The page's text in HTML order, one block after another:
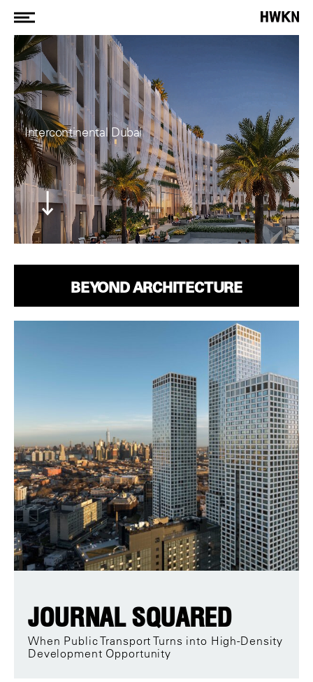
Intercontinental Dubai
BEYOND ARCHITECTURE
JOURNAL SQUARED
When Public Transport Turns into High-Density
Development Opportunity